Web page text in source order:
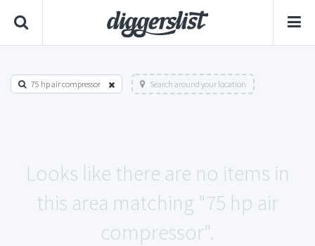
75 hp air compressor Search around your location
Looks like there are no items in
this area matching "75 hp air
compressor".